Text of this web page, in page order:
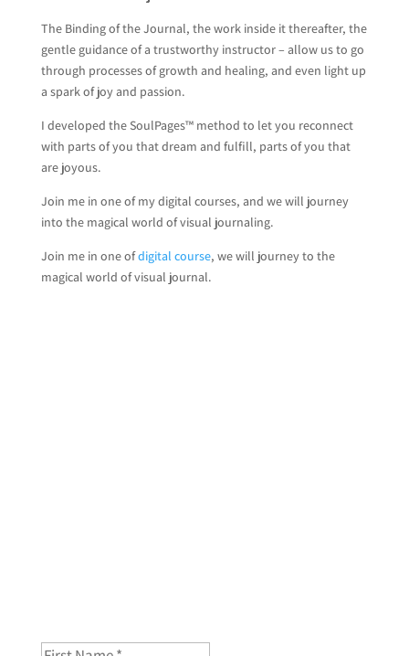
The Binding of the Journal, the work inside it thereafter, the
gentle guidance of a trustworthy instructor – allow us to go
through processes of growth and healing, and even light up
a spark of joy and passion.
I developed the SoulPages™ method to let you reconnect
with parts of you that dream and fulfill, parts of you that
are joyous.
Join me in one of my digital courses, and we will journey
into the magical world of visual journaling.
Join me in one ofdigital course, we will journey to the
magical world of visual journal.